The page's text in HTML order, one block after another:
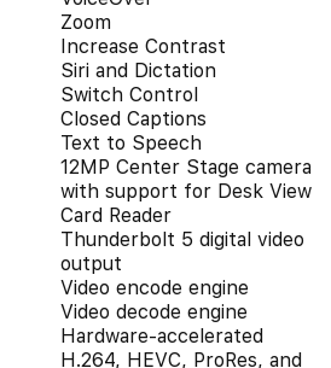
Zoom
Increase Contrast
Siri and Dictation
Switch Control
Closed Captions
Text to Speech
12MP Center Stage camera
with support for Desk View
Card Reader
Thunderbolt 5 digital video
output
Video encode engine
Video decode engine
Hardware-accelerated
H.264, HEVC, ProRes, and